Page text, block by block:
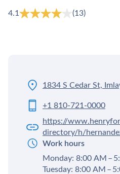
4.1 (13)
1834 S Cedar St,
+1 810-721-0000
https://
directory/h/
Work hours
Monday: 8:00 AM –
Tuesday: 8:00 AM –